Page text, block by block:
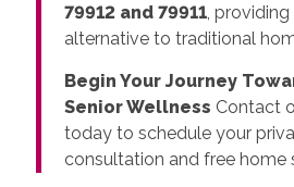
79912 and 79911,
alternative to traditional
Begin Your Journey
Senior Wellness Contact
today to schedule your
consultation and free home